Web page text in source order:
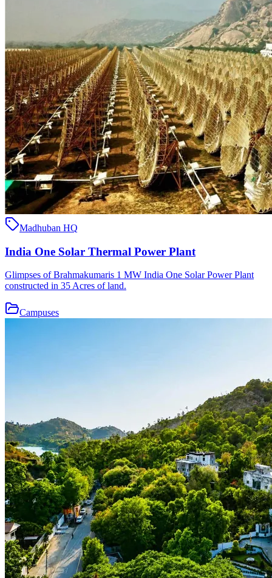
Madhuban HQ
India One Solar Thermal Power Plant
Glimpses of Brahmakumaris 1 MW India One Solar Power Plant
constructed in 35 Acres of land.
Campuses